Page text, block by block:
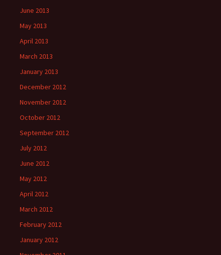
June 2013
May 2013
April 2013
March 2013
January 2013
December 2012
November 2012
October 2012
September 2012
July 2012
June 2012
May 2012
April 2012
March 2012
February 2012
January 2012